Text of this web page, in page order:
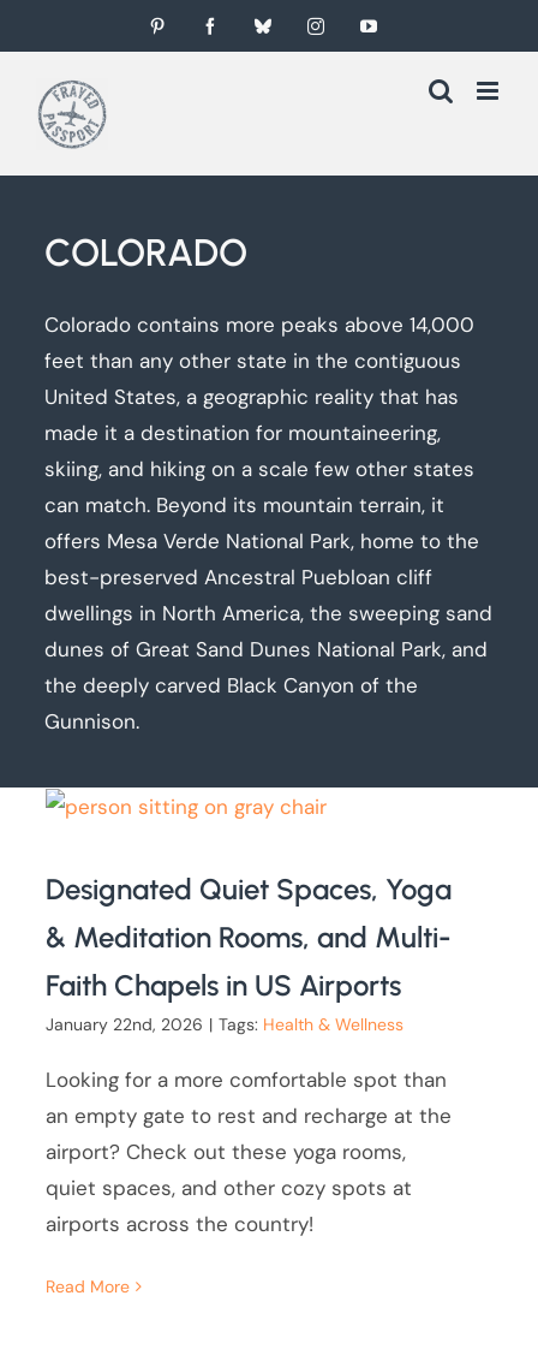
to
content
Pinterest FacebookBlueskyInstagramYouTube
COLORADO
Colorado contains more peaks above 14,000
feet than any other state in the contiguous
United States, a geographic reality that has
made it a destination for mountaineering,
skiing, and hiking on a scale few other states
can match. Beyond its mountain terrain, it
offers Mesa Verde National Park, home to the
best-preserved Ancestral Puebloan cliff
dwellings in North America, the sweeping sand
dunes of Great Sand Dunes National Park, and
the deeply carved Black Canyon of the
Gunnison.
Designated Quiet Spaces, Yoga
& Meditation Rooms, and Multi-
Faith Chapels in US Airports
January 22nd, 2026 | Tags: Health & Wellness
Looking for a more comfortable spot than
an empty gate to rest and recharge at the
airport? Check out these yoga rooms,
quiet spaces, and other cozy spots at
airports across the country!
Read More